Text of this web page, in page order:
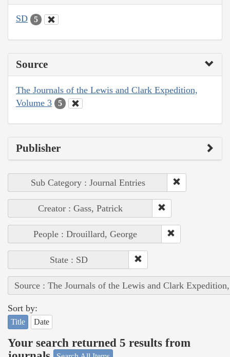
SD 5
Source
The Journals of the Lewis and Clark Expedition,
Volume 3
5
Publisher
Sub Category : Journal Entries
Creator : Gass, Patrick
People : Drouillard, George
State : SD
Source : The Journals of the Lewis and Clark
Sort by:
Title Date
Your search returned 5 results from